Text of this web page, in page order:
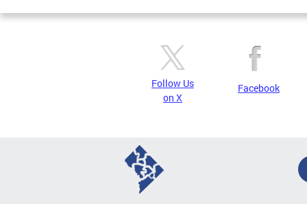
Follow Us
on X
Facebook